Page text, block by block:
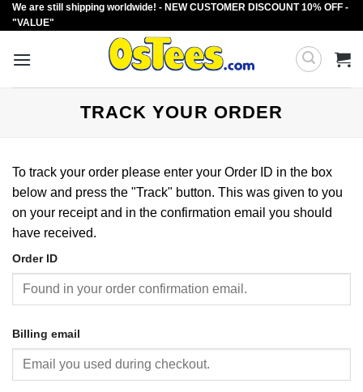
Skip
to
We are still shipping worldwide! - NEW CUSTOMER DISCOUNT 10% OFF -
"VALUE"
TRACK YOUR ORDER
To track your order please enter your Order ID in the box
below and press the "Track" button. This was given to you
on your receipt and in the confirmation email you should
have received.
Order ID
Billing email